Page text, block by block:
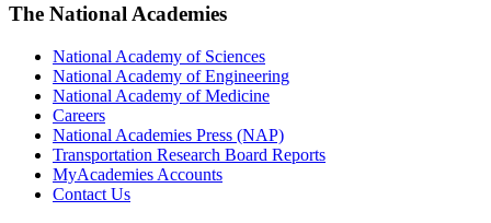
The National Academies
National Academy of Sciences
National Academy of Engineering
National Academy of Medicine
Careers
National Academies Press (NAP)
Transportation Research Board Reports
MyAcademies Accounts
Contact Us